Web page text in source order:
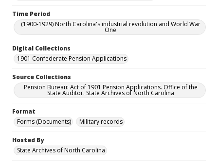
Time Period
(1900-1929) North Carolina's industrial revolution and World War
One
Digital Collections
1901 Confederate Pension Applications
Source Collections
Pension Bureau: Act of 1901 Pension Applications. Office of the
State Auditor. State Archives of North Carolina
Format
Forms (Documents)
Military records
Hosted By
State Archives of North Carolina